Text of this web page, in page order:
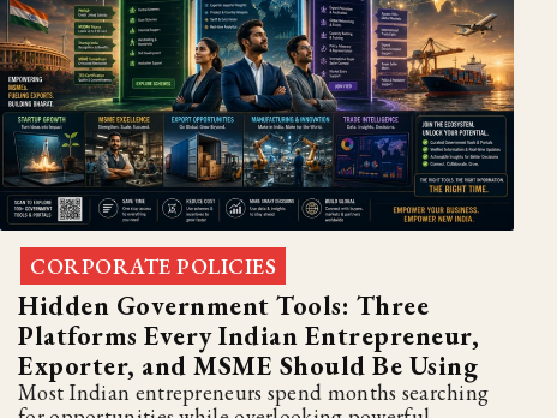
CORPORATE POLICIES
Hidden Government Tools: Three
Platforms Every Indian Entrepreneur,
Exporter, and MSME Should Be Using
Most Indian entrepreneurs spend months searching